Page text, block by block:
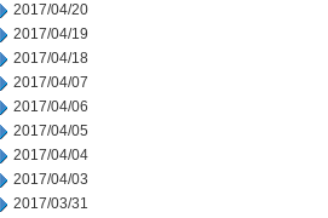
2017/04/20
2017/04/19
2017/04/18
2017/04/07
2017/04/06
2017/04/05
2017/04/04
2017/04/03
2017/03/31